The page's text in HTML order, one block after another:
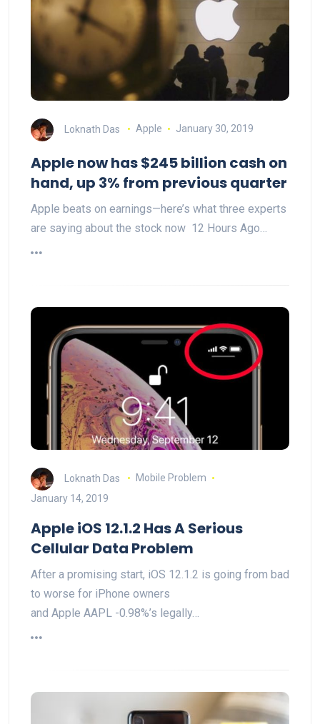
Loknath Das Apple January 30, 2019
Apple now has $245 billion cash on
hand, up 3% from previous quarter
Apple beats on earnings—here’s what three experts
are saying about the stock now 12 Hours Ago…
Loknath Das
Mobile Problem
January 14, 2019
Apple iOS 12.1.2 Has A Serious
Cellular Data Problem
After a promising start, iOS 12.1.2 is going from bad
to worse for iPhone owners
and Apple AAPL -0.98%’s legally…